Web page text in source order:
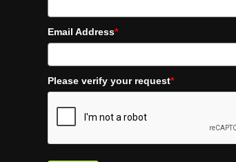
Email Address*
Please verify your request*